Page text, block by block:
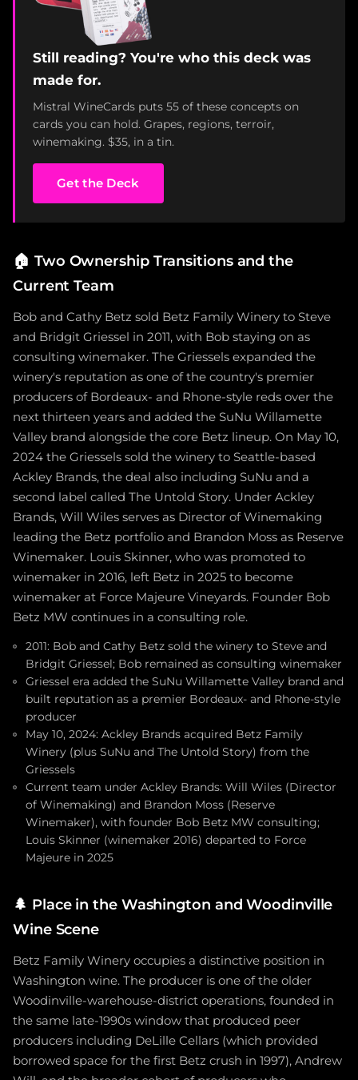
Still reading? You're who this deck was
made for.
Mistral WineCards puts 55 of these concepts on
cards you can hold. Grapes, regions, terroir,
winemaking. $35, in a tin.
Get the Deck
🏠 Two Ownership Transitions and the
Current Team
Bob and Cathy Betz sold Betz Family Winery to Steve
and Bridgit Griessel in 2011, with Bob staying on as
consulting winemaker. The Griessels expanded the
winery's reputation as one of the country's premier
producers of Bordeaux- and Rhone-style reds over the
next thirteen years and added the SuNu Willamette
Valley brand alongside the core Betz lineup. On May 10,
2024 the Griessels sold the winery to Seattle-based
Ackley Brands, the deal also including SuNu and a
second label called The Untold Story. Under Ackley
Brands, Will Wiles serves as Director of Winemaking
leading the Betz portfolio and Brandon Moss as Reserve
Winemaker. Louis Skinner, who was promoted to
winemaker in 2016, left Betz in 2025 to become
winemaker at Force Majeure Vineyards. Founder Bob
Betz MW continues in a consulting role.
2011: Bob and Cathy Betz sold the winery to Steve and
Bridgit Griessel; Bob remained as consulting winemaker
Griessel era added the SuNu Willamette Valley brand and
built reputation as a premier Bordeaux- and Rhone-style
producer
May 10, 2024: Ackley Brands acquired Betz Family
Winery (plus SuNu and The Untold Story) from the
Griessels
Current team under Ackley Brands: Will Wiles (Director
of Winemaking) and Brandon Moss (Reserve
Winemaker), with founder Bob Betz MW consulting;
Louis Skinner (winemaker 2016) departed to Force
Majeure in 2025
🌲 Place in the Washington and Woodinville
Wine Scene
Betz Family Winery occupies a distinctive position in
Washington wine. The producer is one of the older
Woodinville-warehouse-district operations, founded in
the same late-1990s window that produced peer
producers including DeLille Cellars (which provided
borrowed space for the first Betz crush in 1997), Andrew